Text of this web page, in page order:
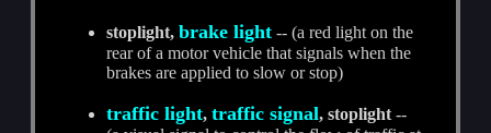
stoplight,brake light -- (a red light on the
rear of a motor vehicle that signals when the
brakes are applied to slow or stop)
traffic light,traffic signal, stoplight --